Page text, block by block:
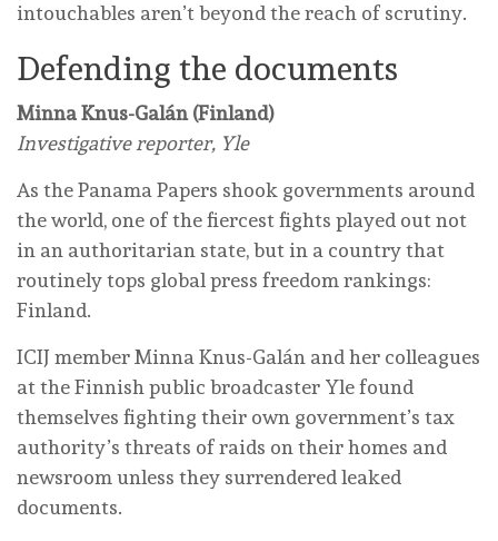
intouchables aren’t beyond the reach of scrutiny.
Defending the documents
Minna Knus-Galán (Finland)
Investigative reporter, Yle
As the Panama Papers shook governments around
the world, one of the fiercest fights played out not
in an authoritarian state, but in a country that
routinely tops global press freedom rankings:
Finland.
ICIJ member Minna Knus-Galán and her colleagues
at the Finnish public broadcaster Yle found
themselves fighting their own government’s tax
authority’s threats of raids on their homes and
newsroom unless they surrendered leaked
documents.